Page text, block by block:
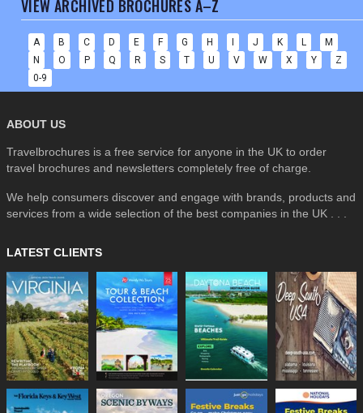
VIEW ARCHIVED BROCHURES A–Z
A B C D E F G H I J K L
M
N
O P Q R S T U V W X Y
Z
0-9
ABOUT US
Travelbrochures is a free service for anyone in the UK to order
travel brochures and newsletters completely free of charge.
We help consumers discover and engage with brands, products and
services from a wide selection of the best companies in the UK . . .
LATEST CLIENTS